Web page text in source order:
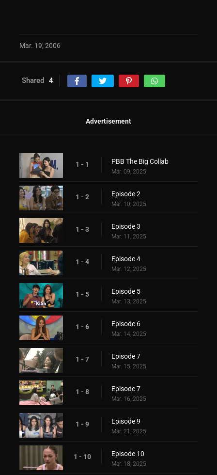
Mar. 19, 2006
Shared 4
Advertisement
1 - 1 PBB The Big Collab
Mar. 09, 2025
1 - 2 Episode 2
Mar. 10, 2025
1 - 3 Episode 3
Mar. 11, 2025
1 - 4 Episode 4
Mar. 12, 2025
1 - 5 Episode 5
Mar. 13, 2025
1 - 6 Episode 6
Mar. 14, 2025
1 - 7 Episode 7
Mar. 15, 2025
1 - 8 Episode 7
Mar. 16, 2025
1 - 9 Episode 9
Mar. 21, 2025
1 - 10 Episode 10
Mar. 18, 2025